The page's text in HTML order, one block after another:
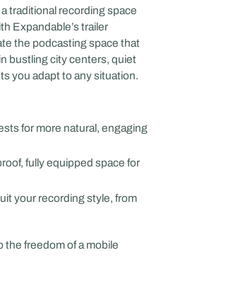
traditional recording space
Expandable’s trailer
the podcasting space that
bustling city centers, quiet
you adapt to any situation.
for more natural, engaging
fully equipped space for
your recording style, from
the freedom of a mobile